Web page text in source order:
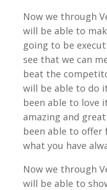
Now we through
will be able to
going to be
see that we can
beat the
will be able to do
been able to love
amazing and
been able to offer
what you have
Now we through
will be able to